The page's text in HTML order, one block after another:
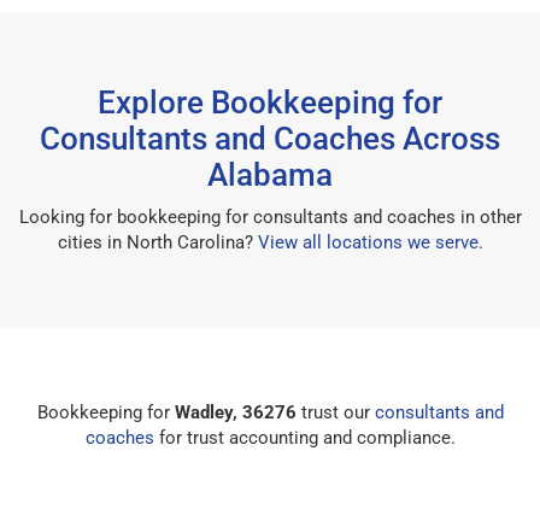
Explore Bookkeeping for
Consultants and Coaches Across
Alabama
Looking for bookkeeping for consultants and coaches in other
cities in North Carolina? View all locations we serve.
Bookkeeping for Wadley, 36276 trust our consultants and
coaches for trust accounting and compliance.